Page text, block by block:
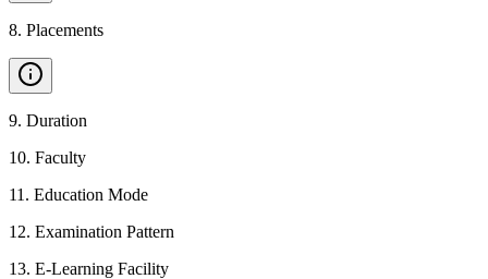
8. Placements
9. Duration
10. Faculty
11 . Education Mode
12. Examination Pattern
13. E-Learning Facility